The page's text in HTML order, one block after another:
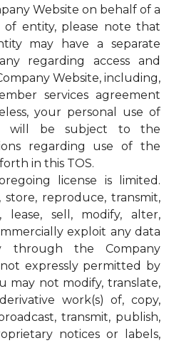
Website on behalf of a
entity, please note that
may have a separate
regarding access and
Website, including,
services agreement
your personal use of
will be subject to the
regarding use of the
in this TOS.
license is limited.
reproduce, transmit,
lease, sell, modify, alter,
exploit any data
through the Company
expressly permitted by
may not modify, translate,
work(s) of, copy,
transmit, publish,
notices or labels,